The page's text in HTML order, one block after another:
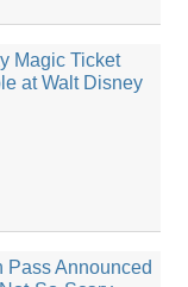
Magic Ticket
at Walt Disney
Pass Announced